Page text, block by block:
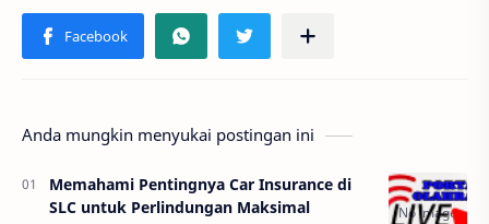
Anda mungkin menyukai postingan ini
Memahami Pentingnya Car Insurance di
SLC untuk Perlindungan Maksimal